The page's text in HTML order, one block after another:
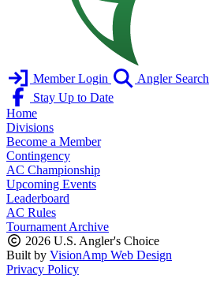
Member Login Angler Search
Stay Up to Date
Home
Divisions
Become a Member
Contingency
AC Championship
Upcoming Events
Leaderboard
AC Rules
Tournament Archive
2026 U.S. Angler's Choice
Built by VisionAmp Web Design
Privacy Policy